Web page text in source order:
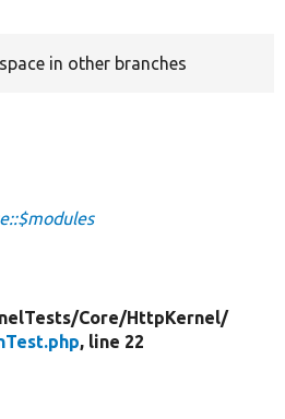
in other branches
Core/HttpKernel/
, line 22